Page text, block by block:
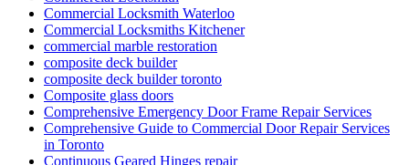
Commercial Locksmith Waterloo
Commercial Locksmiths Kitchener
commercial marble restoration
composite deck builder
composite deck builder toronto
Composite glass doors
Comprehensive Emergency Door Frame Repair Services
Comprehensive Guide to Commercial Door Repair Services
in Toronto
Continuous Geared Hinges repair